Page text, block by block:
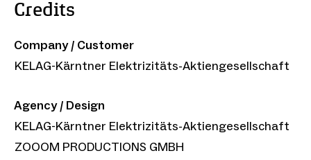
Credits
Company / Customer
KELAG-Kärntner Elektrizitäts-Aktiengesellschaft
Agency / Design
KELAG-Kärntner Elektrizitäts-Aktiengesellschaft
ZOOOM PRODUCTIONS GMBH